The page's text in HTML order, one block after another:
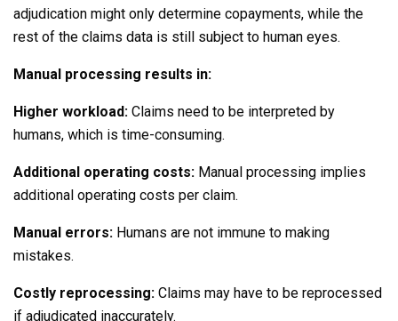
adjudication might only determine copayments, while the
rest of the claims data is still subject to human eyes.
Manual processing results in:
Higher workload: Claims need to be interpreted by
humans, which is time-consuming.
Additional operating costs: Manual processing implies
additional operating costs per claim.
Manual errors: Humans are not immune to making
mistakes.
Costly reprocessing: Claims may have to be reprocessed
if adjudicated inaccurately.